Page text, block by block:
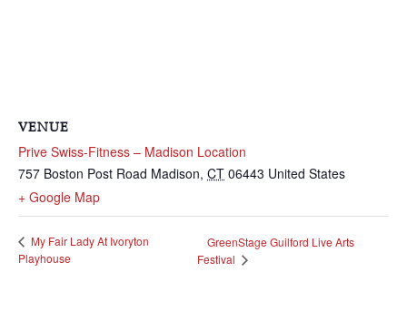
VENUE
Prive Swiss-Fitness – Madison Location
757 Boston Post Road Madison, CT 06443 United States
+ Google Map
My Fair Lady At Ivoryton
Playhouse
GreenStage Guilford Live Arts
Festival